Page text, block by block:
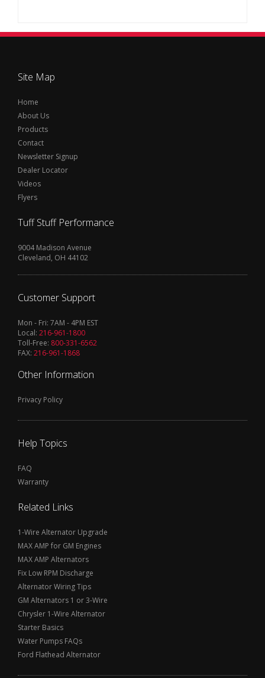
Site Map
Home
About Us
Products
Contact
Newsletter Signup
Dealer Locator
Videos
Flyers
Tuff Stuff Performance
9004 Madison Avenue
Cleveland, OH 44102
Customer Support
Mon - Fri: 7AM - 4PM EST
Local: 216-961-1800
Toll-Free: 800-331-6562
FAX: 216-961-1868
Other Information
Privacy Policy
Help Topics
FAQ
Warranty
Related Links
1-Wire Alternator Upgrade
MAX AMP for GM Engines
MAX AMP Alternators
Fix Low RPM Discharge
Alternator Wiring Tips
GM Alternators 1 or 3-Wire
Chrysler 1-Wire Alternator
Starter Basics
Water Pumps FAQs
Ford Flathead Alternator